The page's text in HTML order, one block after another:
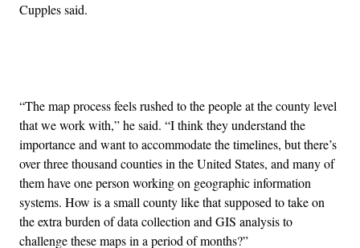
Cupples said.
“The map process feels rushed to the people at the county level
that we work with,” he said. “I think they understand the
importance and want to accommodate the timelines, but there’s
over three thousand counties in the United States, and many of
them have one person working on geographic information
systems. How is a small county like that supposed to take on
the extra burden of data collection and GIS analysis to
challenge these maps in a period of months?”